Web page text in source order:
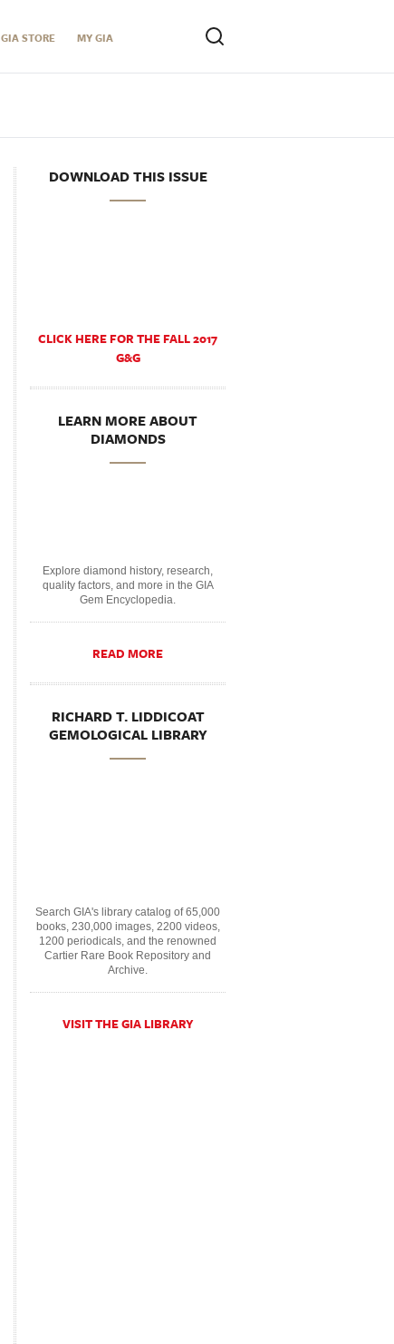
GIA STORE MY GIA
DOWNLOAD THIS ISSUE
CLICK HERE FOR THE FALL 2017
G&G
LEARN MORE ABOUT
DIAMONDS
Explore diamond history, research,
quality factors, and more in the GIA
Gem Encyclopedia.
READ MORE
RICHARD T. LIDDICOAT
GEMOLOGICAL LIBRARY
Search GIA's library catalog of 65,000
books, 230,000 images, 2200 videos,
1200 periodicals, and the renowned
Cartier Rare Book Repository and
Archive.
VISIT THE GIA LIBRARY